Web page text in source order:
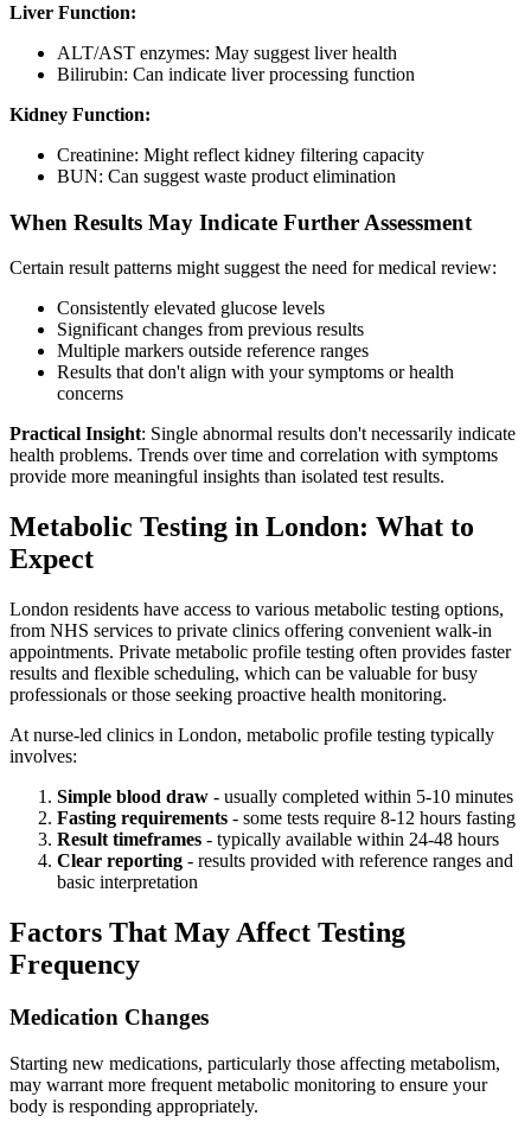
Liver Function:
ALT/AST enzymes: May suggest liver health
Bilirubin: Can indicate liver processing function
Kidney Function:
Creatinine: Might reflect kidney filtering capacity
BUN: Can suggest waste product elimination
When Results May Indicate Further Assessment
Certain result patterns might suggest the need for medical review:
Consistently elevated glucose levels
Significant changes from previous results
Multiple markers outside reference ranges
Results that don't align with your symptoms or health
concerns
Practical Insight: Single abnormal results don't necessarily indicate
health problems. Trends over time and correlation with symptoms
provide more meaningful insights than isolated test results.
Metabolic Testing in London: What to
Expect
London residents have access to various metabolic testing options,
from NHS services to private clinics offering convenient walk-in
appointments. Private metabolic profile testing often provides faster
results and flexible scheduling, which can be valuable for busy
professionals or those seeking proactive health monitoring.
At nurse-led clinics in London, metabolic profile testing typically
involves:
Simple blood draw - usually completed within 5-10 minutes
Fasting requirements - some tests require 8-12 hours fasting
Result timeframes - typically available within 24-48 hours
Clear reporting - results provided with reference ranges and
basic interpretation
Factors That May Affect Testing
Frequency
Medication Changes
Starting new medications, particularly those affecting metabolism,
may warrant more frequent metabolic monitoring to ensure your
body is responding appropriately.